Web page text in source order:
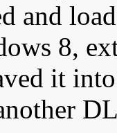
and
8,
it